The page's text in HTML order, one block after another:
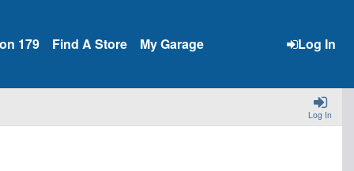
Log In
179 Find A Store My Garage
Log In